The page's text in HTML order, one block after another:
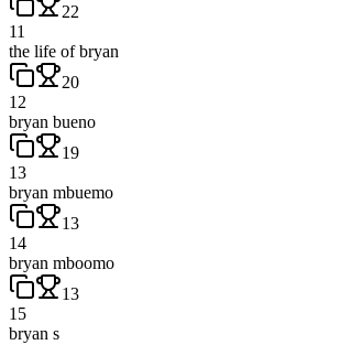
22
11
the life of bryan
20
12
bryan bueno
19
13
bryan mbuemo
13
14
bryan mboomo
13
15
bryan s